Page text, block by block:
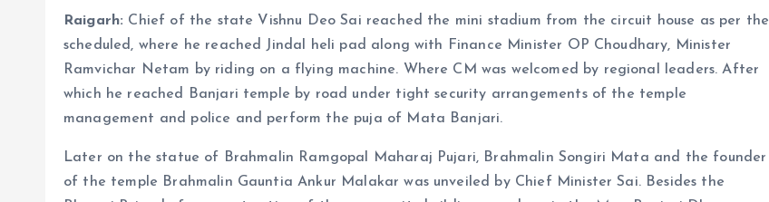
Raigarh: Chief of the state Vishnu Deo Sai reached the mini stadium from the circuit house as per the
scheduled, where he reached Jindal heli pad along with Finance Minister OP Choudhary, Minister
Ramvichar Netam by riding on a flying machine. Where CM was welcomed by regional leaders. After
which he reached Banjari temple by road under tight security arrangements of the temple
management and police and perform the puja of Mata Banjari.
Later on the statue of Brahmalin Ramgopal Maharaj Pujari, Brahmalin Songiri Mata and the founder
of the temple Brahmalin Gauntia Ankur Malakar was unveiled by Chief Minister Sai. Besides the